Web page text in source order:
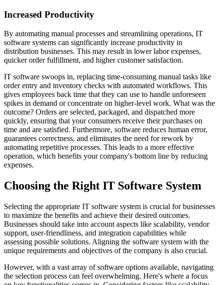
Increased Productivity
By automating manual processes and streamlining operations, IT
software systems can significantly increase productivity in
distribution businesses. This may result in lower labor expenses,
quicker order fulfillment, and higher customer satisfaction.
IT software swoops in, replacing time-consuming manual tasks like
order entry and inventory checks with automated workflows. This
gives employees back time that they can use to handle unforeseen
spikes in demand or concentrate on higher-level work. What was the
outcome? Orders are selected, packaged, and dispatched more
quickly, ensuring that your consumers receive their purchases on
time and are satisfied. Furthermore, software reduces human error,
guarantees correctness, and eliminates the need for rework by
automating repetitive processes. This leads to a more effective
operation, which benefits your company's bottom line by reducing
expenses.
Choosing the Right IT Software System
Selecting the appropriate IT software system is crucial for businesses
to maximize the benefits and achieve their desired outcomes.
Businesses should take into account aspects like scalability, vendor
support, user-friendliness, and integration capabilities while
assessing possible solutions. Aligning the software system with the
unique requirements and objectives of the company is also crucial.
However, with a vast array of software options available, navigating
the selection process can feel overwhelming. Here's where a focus